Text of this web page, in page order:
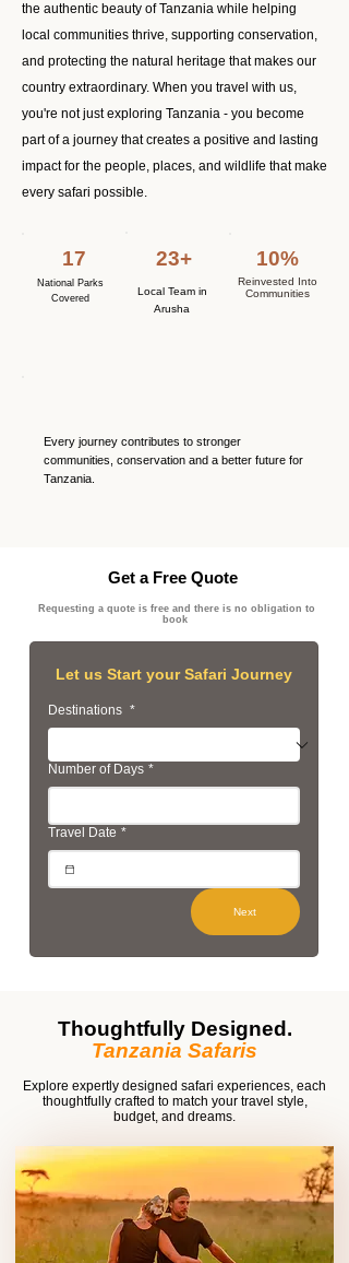
the authentic beauty of Tanzania while helping
local communities thrive, supporting conservation,
and protecting the natural heritage that makes our
country extraordinary. When you travel with us,
you're not just exploring Tanzania - you become
part of a journey that creates a positive and lasting
impact for the people, places, and wildlife that make
every safari possible.
17
National Parks
Covered
23+
Local Team in
Arusha
10%
Reinvested Into
Communities
Every journey contributes to stronger
communities, conservation and a better future for
Tanzania.
Get a Free Quote
Requesting a quote is free and there is no obligation to
book
Let us Start your Safari Journey
Destinations *
Number of Days *
Travel Date *
Next
Thoughtfully Designed.
Tanzania Safaris
Explore expertly designed safari experiences, each
thoughtfully crafted to match your travel style,
budget, and dreams.